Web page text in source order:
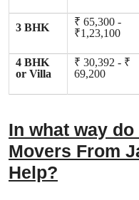
3 BHK
₹ 65,300 -
₹1,23,100
4 BHK
or Villa
₹ 30,392 - ₹
69,200
In what way
Movers From
Help?